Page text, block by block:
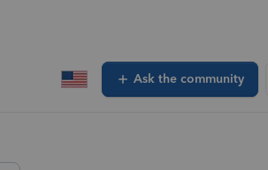
Ask the community